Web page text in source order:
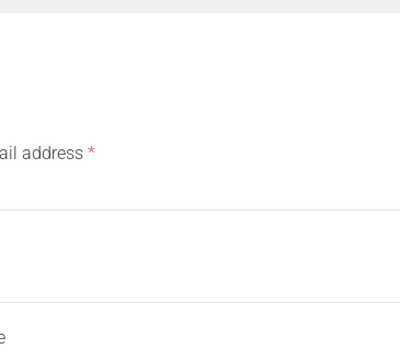
address *Required